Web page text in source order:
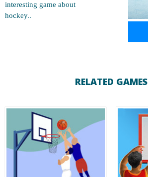
interesting game about
hockey..
RELATED GAMES